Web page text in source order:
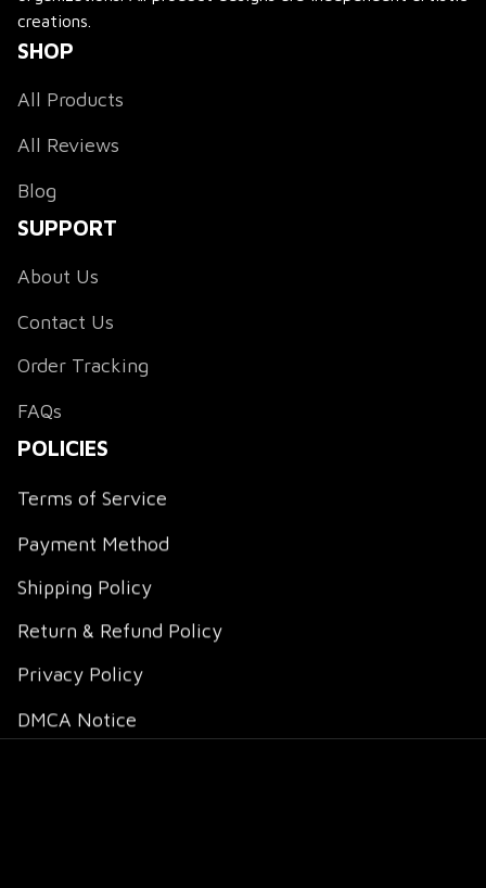
creations.
SHOP
All Products
All Reviews
Blog
SUPPORT
About Us
Contact Us
Order Tracking
FAQs
POLICIES
Terms of Service
Payment Method
Shipping Policy
Return & Refund Policy
Privacy Policy
DMCA Notice